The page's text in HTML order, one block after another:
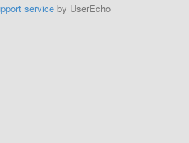
service by UserEcho